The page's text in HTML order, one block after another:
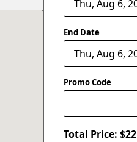
End Date
Promo Code
Total Price: $22